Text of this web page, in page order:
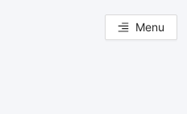
Menu